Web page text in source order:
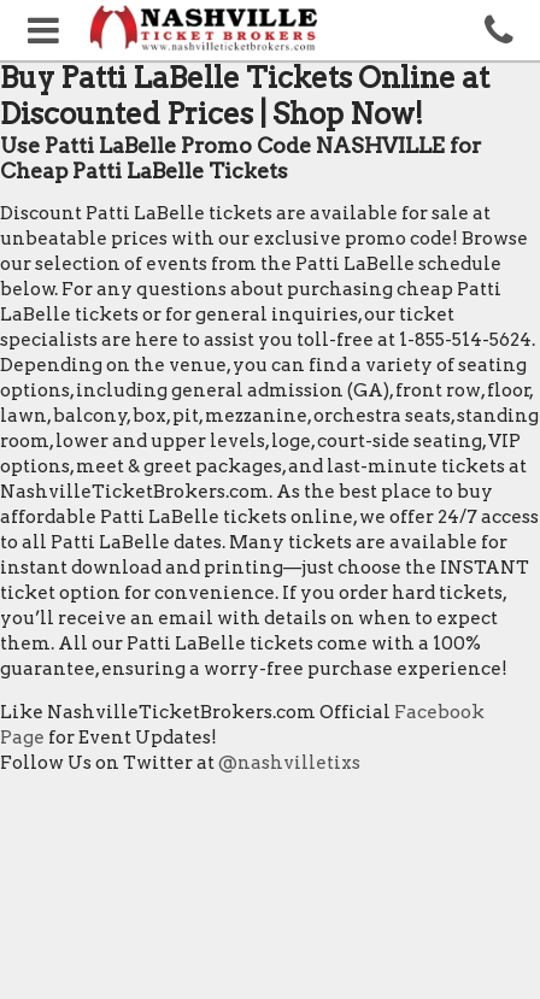
Buy Patti LaBelle Tickets Online at
Discounted Prices | Shop Now!
Use Patti LaBelle Promo Code NASHVILLE for
Cheap Patti LaBelle Tickets
Discount Patti LaBelle tickets are available for sale at
unbeatable prices with our exclusive promo code! Browse
our selection of events from the Patti LaBelle schedule
below. For any questions about purchasing cheap Patti
LaBelle tickets or for general inquiries, our ticket
specialists are here to assist you toll-free at 1-855-514-5624.
Depending on the venue, you can find a variety of seating
options, including general admission (GA), front row, floor,
lawn, balcony, box, pit, mezzanine, orchestra seats, standing
room, lower and upper levels, loge, court-side seating, VIP
options, meet & greet packages, and last-minute tickets at
NashvilleTicketBrokers.com. As the best place to buy
affordable Patti LaBelle tickets online, we offer 24/7 access
to all Patti LaBelle dates. Many tickets are available for
instant download and printing—just choose the INSTANT
ticket option for convenience. If you order hard tickets,
you’ll receive an email with details on when to expect
them. All our Patti LaBelle tickets come with a 100%
guarantee, ensuring a worry-free purchase experience!
Like NashvilleTicketBrokers.com Official Facebook
Page for Event Updates!
Follow Us on Twitter at@nashvilletixs